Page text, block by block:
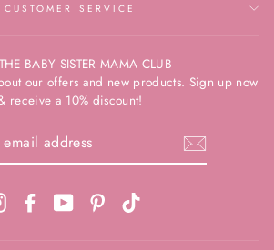
CUSTOMER SERVICE
BABY SISTER MAMA CLUB
our offers and new products. Sign up now
receive a 10% discount!
InstagramFacebook
YouTube Pinterest